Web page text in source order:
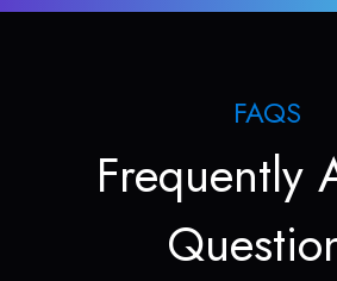
FAQS
Frequently